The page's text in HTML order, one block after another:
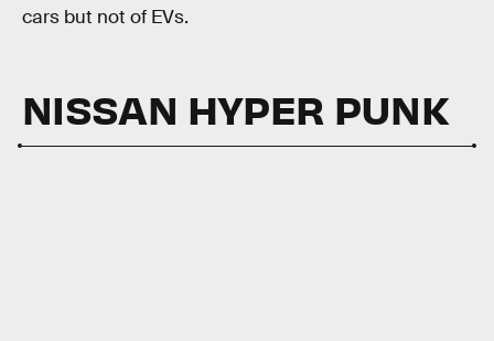
cars but not of EVs.
NISSAN HYPER PUNK